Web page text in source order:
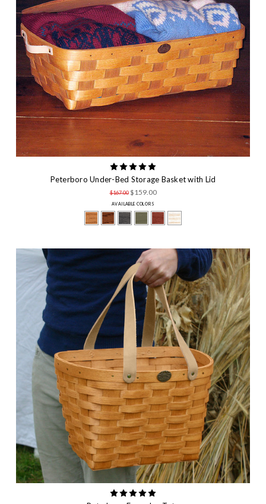
Peterboro Under-Bed Storage Basket with Lid
$167.00 $159.00
AVAILABLE COLORS